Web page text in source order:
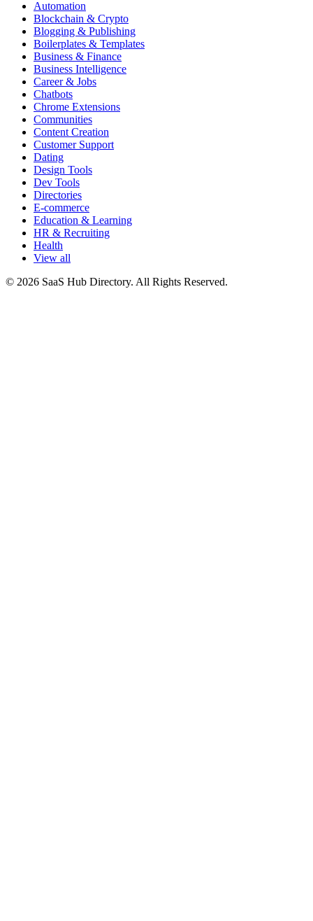
Automation
Blockchain & Crypto
Blogging & Publishing
Boilerplates & Templates
Business & Finance
Business Intelligence
Career & Jobs
Chatbots
Chrome Extensions
Communities
Content Creation
Customer Support
Dating
Design Tools
Dev Tools
Directories
E-commerce
Education & Learning
HR & Recruiting
Health
View all
© 2026 SaaS Hub Directory. All Rights Reserved.